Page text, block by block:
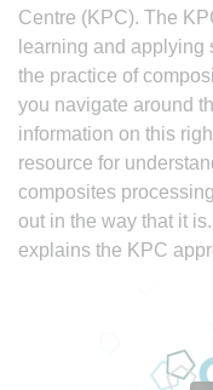
Centre (KPC). The
learning and
the practice of
you navigate around
information on this
resource for
composites
out in the way that it
explains the KPC